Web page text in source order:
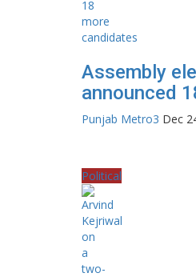
Assembly
announced
Punjab Metro3 Dec
Political